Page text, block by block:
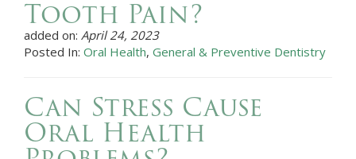
Tooth Pain?
added on: April 24, 2023
Posted In: Oral Health, General & Preventive Dentistry
Can Stress Cause
Oral Health